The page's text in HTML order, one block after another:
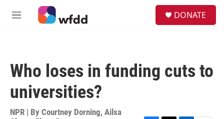
Skip to main content
M
DONATE
Who loses in funding cuts to
universities?
NPR | By Courtney Dorning, Ailsa